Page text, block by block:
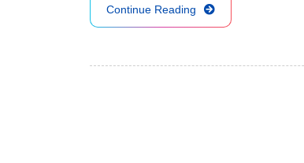
Continue Reading